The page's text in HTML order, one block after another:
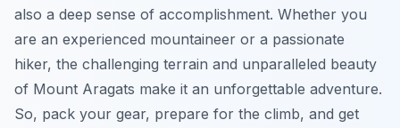
also a deep sense of accomplishment. Whether you
are an experienced mountaineer or a passionate
hiker, the challenging terrain and unparalleled beauty
of Mount Aragats make it an unforgettable adventure.
So, pack your gear, prepare for the climb, and get